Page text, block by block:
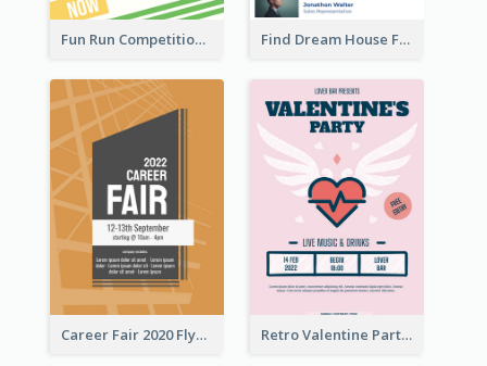
Fun Run Competition Flyer Find Dream House Flyer
Career Fair 2020 Flyer Retro Valentine Party Pink Flyers Design Templates